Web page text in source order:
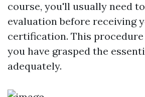
course, you'll usually need
evaluation before receiving
certification. This
you have grasped the
adequately.